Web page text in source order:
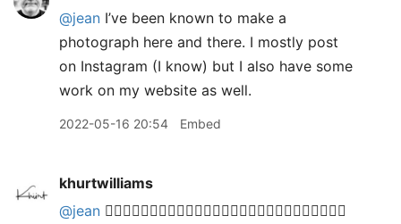
@jean I’ve been known to make a
photograph here and there. I mostly post
on Instagram (I know) but I also have some
work on my website as well.
2022-05-16 20:54 Embed
khurtwilliams
@jean 🙋🏽‍♂️🙋🏽‍♂️🙋🏽‍♂️🙋🏽‍♂️🙋🏽‍♂️🙋🏽‍♂️🙋🏽‍♂️🙋🏽‍♂️🙋🏽‍♂️